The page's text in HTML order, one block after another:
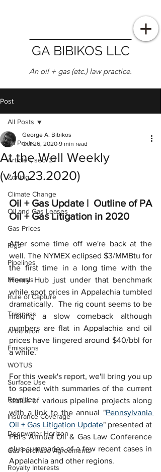
GA BIBIKOS LLC
An oil + gas (etc.) law practice.
Post
All Posts
Article I, sec. 27
Zoning
Climate Change
Oil and Gas Leases
Gas Prices
Rigs
Pipelines
Minerals
Rule of Capture
Trespass
Arbitration
Emissions
WOTUS
Surface Use
Royalties
Insurance Coverage
Deepwater Horizon
Gas Purchase Agreements
Royalty Interests
All Posts
At the Well Weekly
(v.10.23.2020)
George A. Bibikos
Oct 26, 2020 9 min read
Oil + Gas Update |  Outline of PA
Oil + Gas Litigation in 2020
After some time off we're back at the
well. The NYMEX eclipsed $3/MMBtu for
the first time in a long time with the
Henry Hub just under that benchmark
while spot prices in Appalachia tumbled
dramatically.  The rig count seems to be
making a slow comeback although
numbers are flat in Appalachia and oil
prices have lingered around $40/bbl for
a while.
For this week's report, we'll bring you up
to speed with summaries of the current
status of various pipeline projects along
with a link to the annual "Pennsylvania
Oil + Gas Litigation Update" presented at
PBI's Annual Oil & Gas Law Conference
plus summaries of a few recent cases in
Appalachia and other regions.